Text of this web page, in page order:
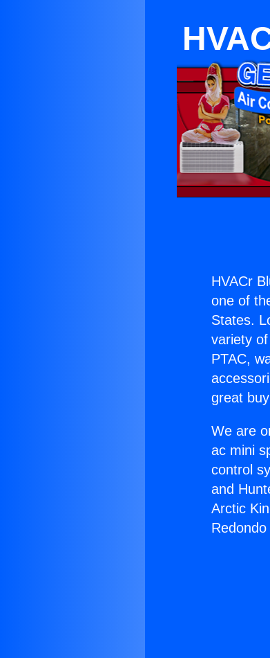
HVACr
one of
States.
variety
PTAC,
great
We are
ac mini
control
and
Arctic